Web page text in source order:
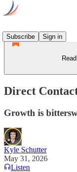
Subscribe
Sign in
Direct
Growth is
Kyle Schutter
May 31, 2026
Listen